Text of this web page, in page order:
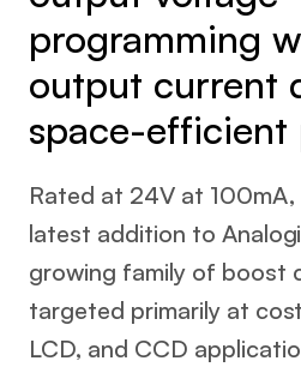
programming
output current
space-efficient
Rated at 24V at 100mA,
latest addition to
growing family of boost
targeted primarily at
LCD, and CCD